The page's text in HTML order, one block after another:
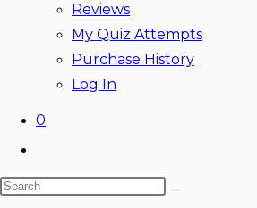
Reviews
My Quiz Attempts
Purchase History
Log In
0
website
search
Search